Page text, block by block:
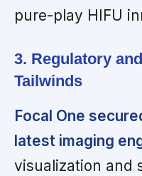
pure-play HIFU
3. Regulatory
Tailwinds
Focal One
latest imaging
visualization and